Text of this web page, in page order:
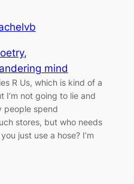
mind
R Us, which is kind of a
I’m not going to lie and
people spend
stores, but who needs
just use a hose? I’m